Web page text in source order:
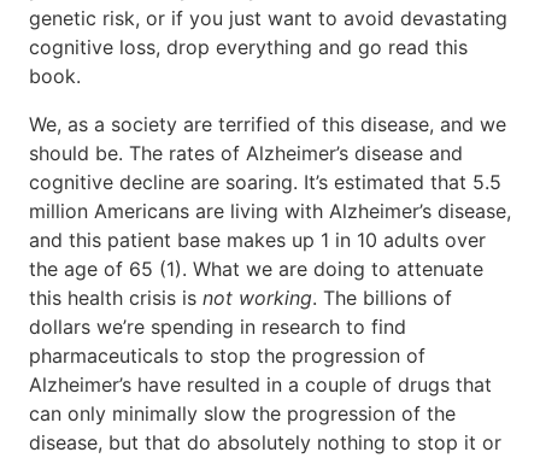
genetic risk, or if you just want to avoid devastating
cognitive loss, drop everything and go read this
book.
We, as a society are terrified of this disease, and we
should be. The rates of Alzheimer’s disease and
cognitive decline are soaring. It’s estimated that 5.5
million Americans are living with Alzheimer’s disease,
and this patient base makes up 1 in 10 adults over
the age of 65 (1). What we are doing to attenuate
this health crisis is not working. The billions of
dollars we’re spending in research to find
pharmaceuticals to stop the progression of
Alzheimer’s have resulted in a couple of drugs that
can only minimally slow the progression of the
disease, but that do absolutely nothing to stop it or